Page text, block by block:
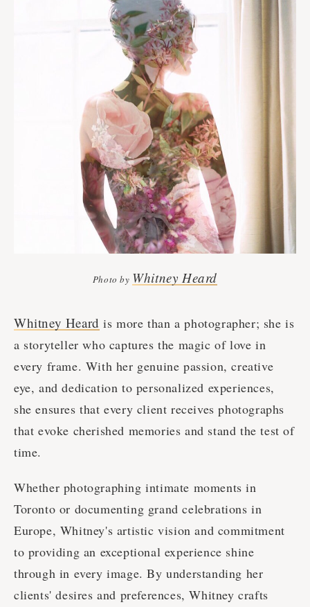
Photo by Whitney Heard
Whitney Heard is more than a photographer; she is
a storyteller who captures the magic of love in
every frame. With her genuine passion, creative
eye, and dedication to personalized experiences,
she ensures that every client receives photographs
that evoke cherished memories and stand the test of
time.
Whether photographing intimate moments in
Toronto or documenting grand celebrations in
Europe, Whitney's artistic vision and commitment
to providing an exceptional experience shine
through in every image. By understanding her
clients' desires and preferences, Whitney crafts